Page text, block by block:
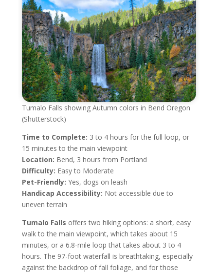
Tumalo Falls showing Autumn colors in Bend Oregon
(Shutterstock)
Time to Complete: 3 to 4 hours for the full loop, or
15 minutes to the main viewpoint
Location: Bend, 3 hours from Portland
Difficulty: Easy to Moderate
Pet-Friendly: Yes, dogs on leash
Handicap Accessibility: Not accessible due to
uneven terrain
Tumalo Falls offers two hiking options: a short, easy
walk to the main viewpoint, which takes about 15
minutes, or a 6.8-mile loop that takes about 3 to 4
hours. The 97-foot waterfall is breathtaking, especially
against the backdrop of fall foliage, and for those